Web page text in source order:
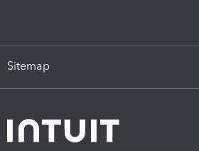
Sitemap